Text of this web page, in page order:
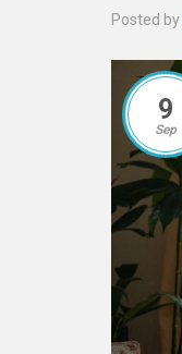
Posted by
9
Sep